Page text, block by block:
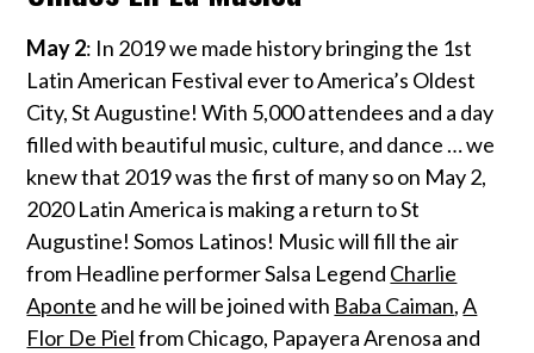
May 2: In 2019 we made history bringing the 1st
Latin American Festival ever to America’s Oldest
City, St Augustine! With 5,000 attendees and a day
filled with beautiful music, culture, and dance … we
knew that 2019 was the first of many so on May 2,
2020 Latin America is making a return to St
Augustine! Somos Latinos! Music will fill the air
from Headline performer Salsa Legend Charlie
Aponte and he will be joined with Baba Caiman,A
Flor De Pielfrom Chicago, Papayera Arenosa and